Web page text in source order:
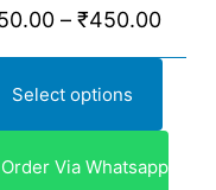
– ₹450.00
Select options
Order Via Whatsapp